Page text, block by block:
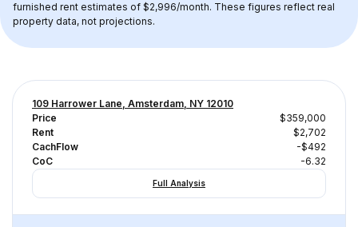
furnished rent estimates of $2,996/month. These figures reflect real
property data, not projections.
109 Harrower Lane, Amsterdam, NY 12010
Price
$359,000
Rent
$2,702
CachFlow
-$492
CoC
-6.32
Full Analysis